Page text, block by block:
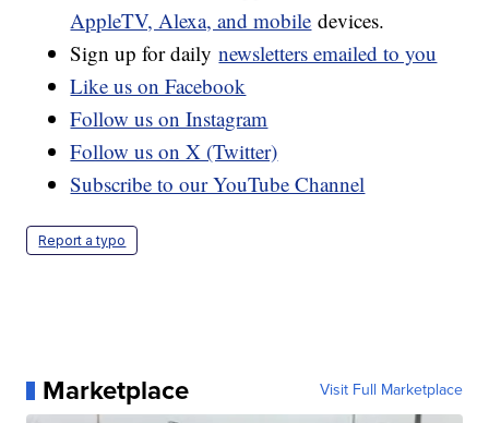
AppleTV, Alexa, and mobile devices.
Sign up for dailynewsletters emailed to you
Like us on Facebook
Follow us on Instagram
Follow us on X (Twitter)
Subscribe to our YouTube Channel
Report a typo
Marketplace Visit Full Marketplace